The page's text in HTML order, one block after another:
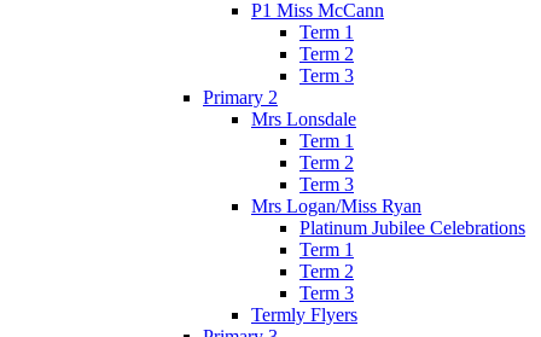
P1 Miss McCann
Term 1
Term 2
Term 3
Primary 2
Mrs Lonsdale
Term 1
Term 2
Term 3
Mrs Logan/Miss Ryan
Platinum Jubilee Celebrations
Term 1
Term 2
Term 3
Termly Flyers